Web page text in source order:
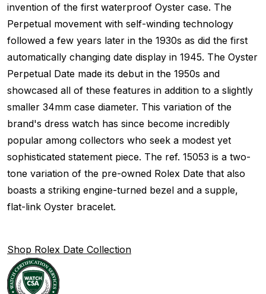
invention of the first waterproof Oyster case. The
Perpetual movement with self-winding technology
followed a few years later in the 1930s as did the first
automatically changing date display in 1945. The Oyster
Perpetual Date made its debut in the 1950s and
showcased all of these features in addition to a slightly
smaller 34mm case diameter. This variation of the
brand's dress watch has since become incredibly
popular among collectors who seek a modest yet
sophisticated statement piece. The ref. 15053 is a two-
tone variation of the pre-owned Rolex Date that also
boasts a striking engine-turned bezel and a supple,
flat-link Oyster bracelet.
Shop Rolex Date Collection